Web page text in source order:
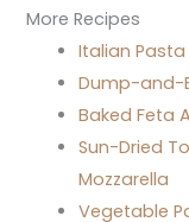
More Recipes
Italian
Dump-and-
Baked Feta
Sun-Dried
Mozzarella
Vegetable